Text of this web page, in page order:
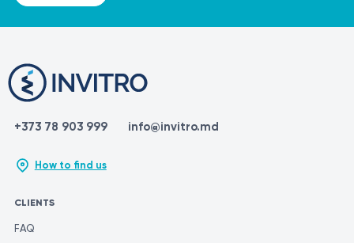
+373 78 903 999 info@invitro.md
How to find us
CLIENTS
FAQ